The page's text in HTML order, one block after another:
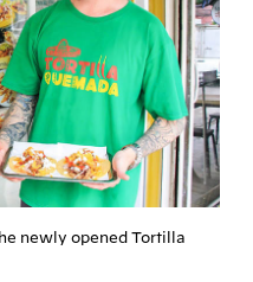
newly opened Tortilla